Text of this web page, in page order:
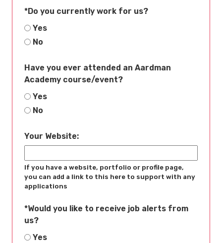
*Do you currently work for us?
Yes
No
Have you ever attended an Aardman
Academy course/event?
Yes
No
Your Website:
If you have a website, portfolio or profile page,
you can add a link to this here to support with any
applications
*Would you like to receive job alerts from
us?
Yes